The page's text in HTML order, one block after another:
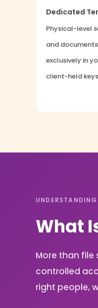
Dedicated
Physical-level
and
exclusively in
client-held
What
More than
controlled
right people,